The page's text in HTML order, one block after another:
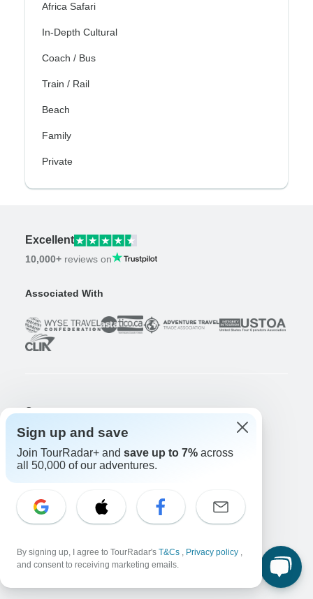
Africa Safari
In-Depth Cultural
Coach / Bus
Train / Rail
Beach
Family
Private
Excellent
10,000+ reviews on
Associated With
Company
About us
Careers
Apply Now!
Win an Adventure
Enter Now!
Cancellation policy
Sign up and save
Join TourRadar+ and save up to 7% across
all 50,000 of our adventures.
By signing up, I agree to TourRadar's T&Cs , Privacy policy ,
and consent to receiving marketing emails.